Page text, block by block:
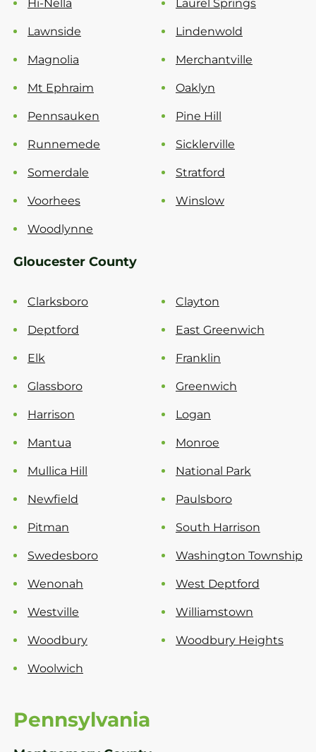
Hi-Nella Laurel Springs
Lawnside Lindenwold
Magnolia Merchantville
Mt Ephraim Oaklyn
Pennsauken Pine Hill
Runnemede Sicklerville
Somerdale Stratford
Voorhees Winslow
Woodlynne
Gloucester County
Clarksboro Clayton
Deptford East Greenwich
Elk Franklin
Glassboro Greenwich
Harrison Logan
Mantua Monroe
Mullica Hill National Park
Newfield Paulsboro
Pitman South Harrison
Swedesboro Washington Township
Wenonah West Deptford
Westville Williamstown
Woodbury Woodbury Heights
Woolwich
Pennsylvania